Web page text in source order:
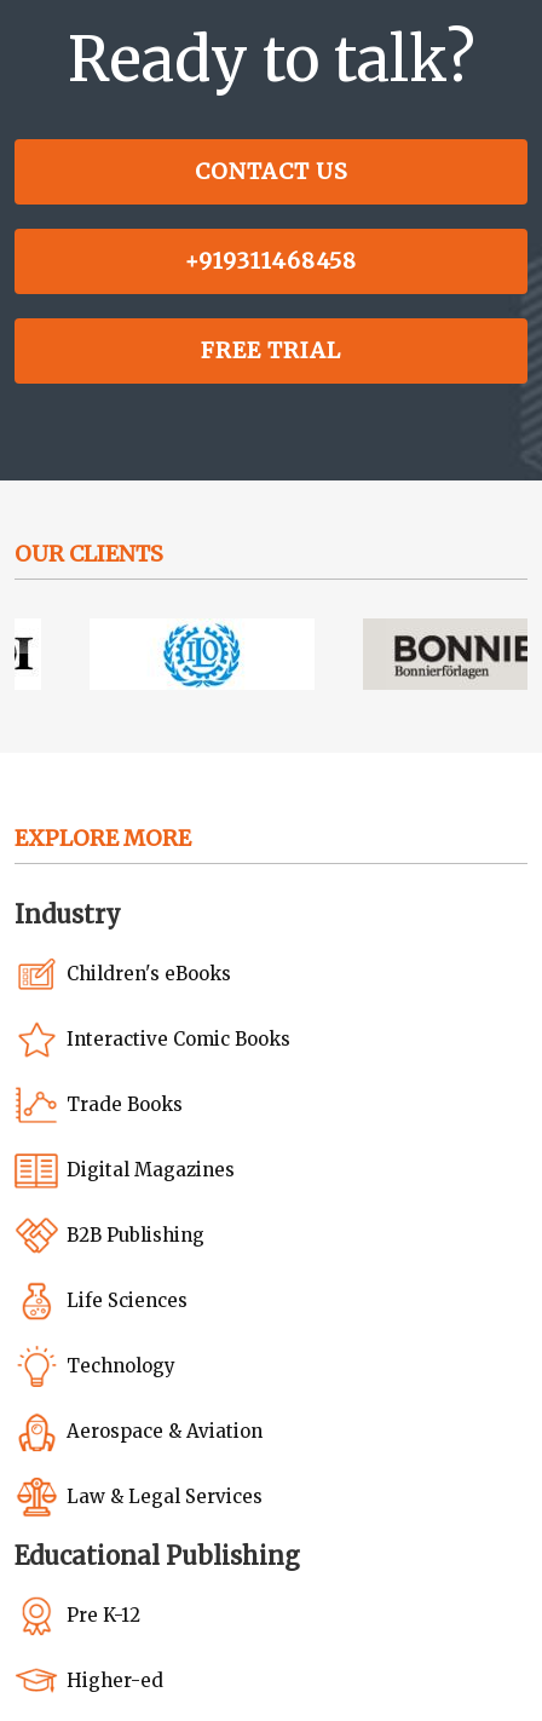
Ready to talk?
CONTACT US
+919311468458
FREE TRIAL
OUR CLIENTS
EXPLORE MORE
Industry
Children's eBooks
Interactive Comic Books
Trade Books
Digital Magazines
B2B Publishing
Life Sciences
Technology
Aerospace & Aviation
Law & Legal Services
Educational Publishing
Pre K-12
Higher-ed